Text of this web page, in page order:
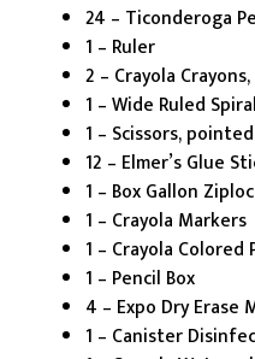
24 – Ticonderoga
1 – Ruler
2 – Crayola
1 – Wide Ruled
1 – Scissors,
12 – Elmer’s Glue
1 – Box Gallon
1 – Crayola Markers
1 – Crayola Colored
1 – Pencil Box
4 – Expo Dry Erase
1 – Canister